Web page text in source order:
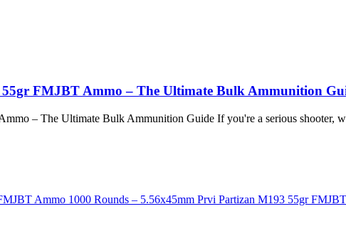
FMJBT Ammo – The Ultimate Bulk Ammunition
– The Ultimate Bulk Ammunition Guide If you're a serious shooter,
1000 Rounds – 5.56x45mm Prvi Partizan M193 55gr